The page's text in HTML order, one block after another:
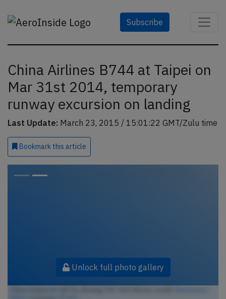
Subscribe
China Airlines B744 at Taipei on
Mar 31st 2014, temporary
runway excursion on landing
Last Update: March 23, 2015 / 15:01:22 GMT/Zulu time
Bookmark this article
Unlock full photo gallery